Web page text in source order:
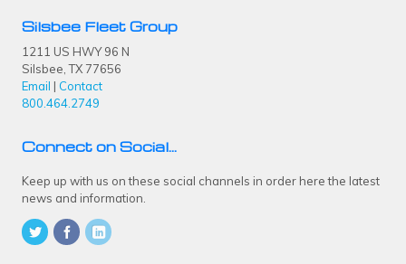
Silsbee Fleet Group
1211 US HWY 96 N
Silsbee, TX 77656
Email | Contact
800.464.2749
Connect on Social…
Keep up with us on these social channels in order here the latest
news and information.